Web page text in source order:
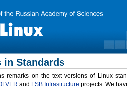
in Standards
remarks on the text versions of Linux
and LSB Infrastructure projects. We